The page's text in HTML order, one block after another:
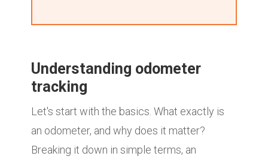
Understanding odometer
tracking
Let's start with the basics. What exactly is
an odometer, and why does it matter?
Breaking it down in simple terms, an